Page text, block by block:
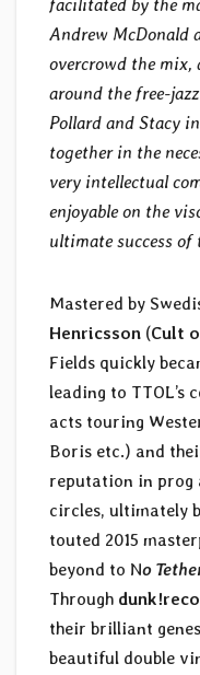
facilitated by the
Andrew McDonald
overcrowd the mix,
around the free-
Pollard and Stacy
together in the
very intellectual
enjoyable on the
ultimate success of
Mastered by
Henricsson (Cult
Fields quickly
leading to TTOL’s
acts touring
Boris etc.) and
reputation in prog
circles, ultimately
touted 2015
beyond to No
Through
their brilliant
beautiful double